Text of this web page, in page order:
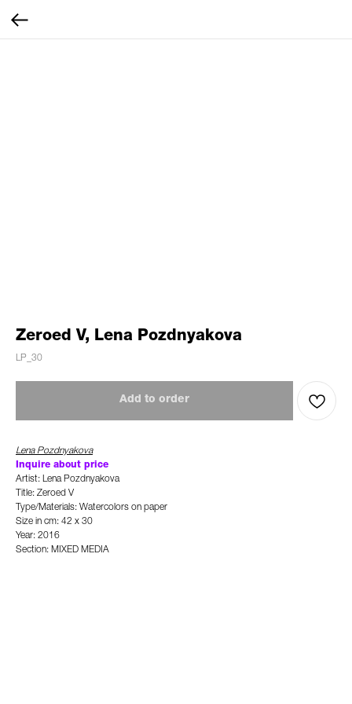
Zeroed V, Lena Pozdnyakova
LP_30
Add to order
Lena Pozdnyakova
Inquire about price
Artist: Lena Pozdnyakova
Title: Zeroed V
Type/Materials: Watercolors on paper
Size in cm: 42 x 30
Year: 2016
Section: MIXED MEDIA